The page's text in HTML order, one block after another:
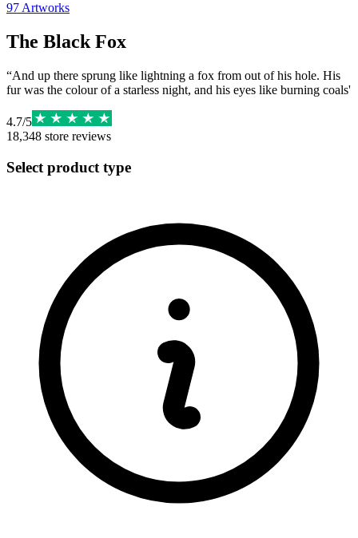
97 Artworks
The Black Fox
“And up there sprung like lightning a fox from out of his hole. His
fur was the colour of a starless night, and his eyes like burning coals'
4.7/5
18,348 store reviews
Select product type